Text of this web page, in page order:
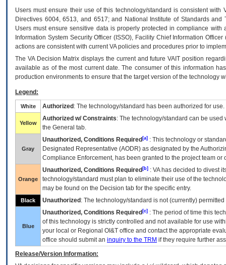
Users must ensure their use of this technology/standard is consistent
Directives 6004, 6513, and 6517; and National Institute of Standards
Users must ensure sensitive data is properly protected in compliance
Information System Security Officer (ISSO), Facility Chief Information
actions are consistent with current VA policies and procedures prior to
The VADecision Matrix displays the current and futureVA IT position
available as of the most current date. The consumer of this information
production environments to ensure that the target version of the technology
Legend:
White Authorized : The technology/standard has been authorized for use.
Yellow
Authorized w/ Constraints: The technology/standard can be
the General tab.
Gray
Unauthorized, Conditions Required [a] : This technology or
Designated Representative (AODR) as designated by the
Compliance Enforcement, has been granted to the project team
Orange
Unauthorized, Conditions Required [b] : VAhas decided to divest
technology/standard must plan to eliminate their use of the
may be found on the Decision tab for the specific entry.
Black Unauthorized : The technology/standard is not (currently)
Blue
Unauthorized, Conditions Required [c] : The period of time this
of this technology is strictly controlled and not available for use
your local or Regional OI&T office and contact the appropriate
office should submit an inquiry to the TRM if they require further
Release/Version Information: